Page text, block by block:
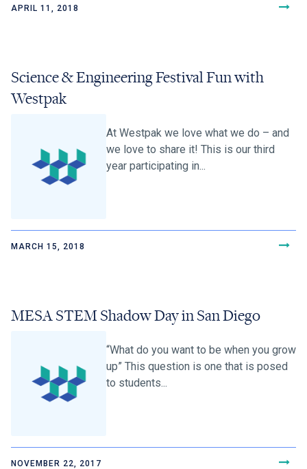
APRIL 11, 2018
Science & Engineering Festival Fun with
Westpak
At Westpak we love what we do – and
we love to share it! This is our third
year participating in...
MARCH 15, 2018
MESA STEM Shadow Day in San Diego
“What do you want to be when you grow
up” This question is one that is posed
to students...
NOVEMBER 22, 2017